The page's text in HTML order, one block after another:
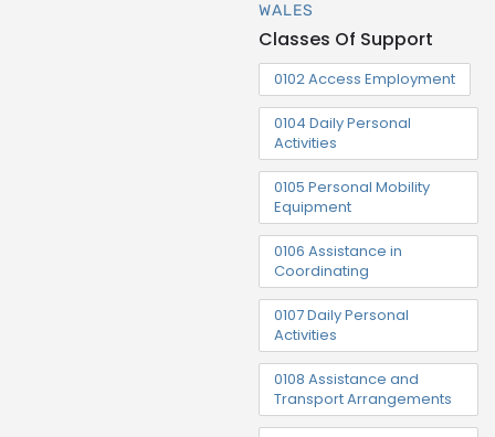
WALES
Classes Of Support
0102 Access Employment
0104 Daily Personal
Activities
0105 Personal Mobility
Equipment
0106 Assistance in
Coordinating
0107 Daily Personal
Activities
0108 Assistance and
Transport Arrangements